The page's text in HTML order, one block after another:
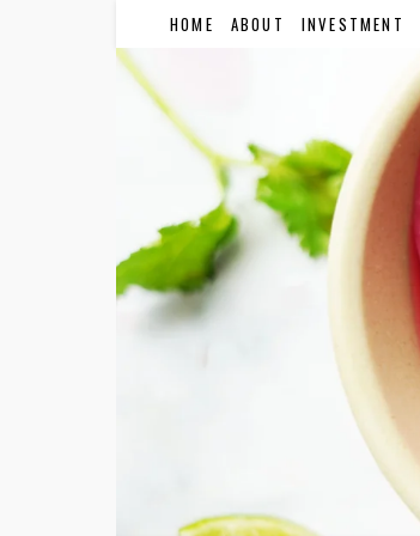
HOME ABOUT INVESTMENT